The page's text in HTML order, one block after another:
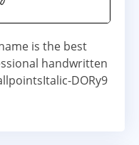
is the best
handwritten
DORy9